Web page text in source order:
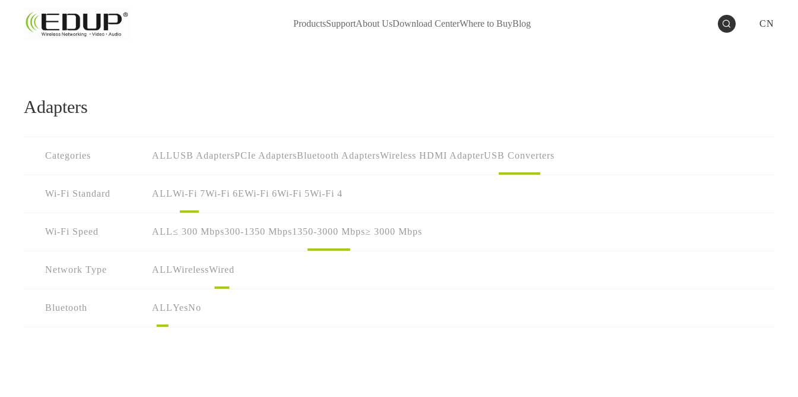
ProductsSupportAbout UsDownload CenterWhere to BuyBlog CN
Adapters
Categories ALLUSB AdaptersPCIe AdaptersBluetooth AdaptersWireless HDMI AdapterUSB Converters
Wi-Fi Standard ALLWi-Fi 7Wi-Fi 6EWi-Fi 6Wi-Fi 5Wi-Fi 4
Wi-Fi Speed ALL≤ 300 Mbps300-1350 Mbps1350-3000 Mbps≥ 3000 Mbps
Network Type ALLWirelessWired
Bluetooth ALLYesNo